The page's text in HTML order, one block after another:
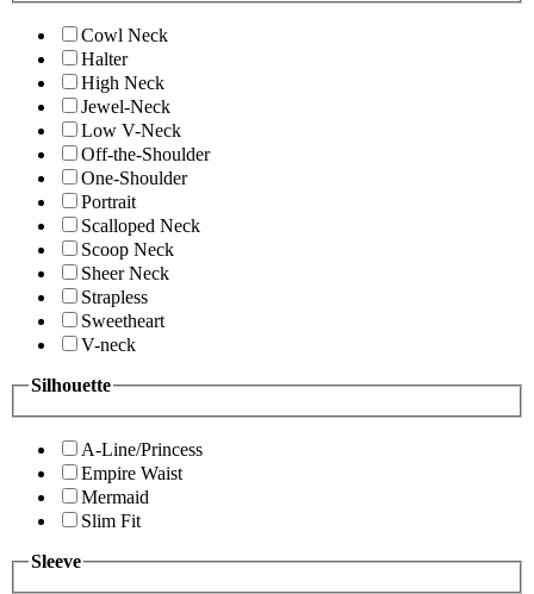
Cowl Neck
Halter
High Neck
Jewel-Neck
Low V-Neck
Off-the-Shoulder
One-Shoulder
Portrait
Scalloped Neck
Scoop Neck
Sheer Neck
Strapless
Sweetheart
V-neck
Silhouette
A-Line/Princess
Empire Waist
Mermaid
Slim Fit
Sleeve